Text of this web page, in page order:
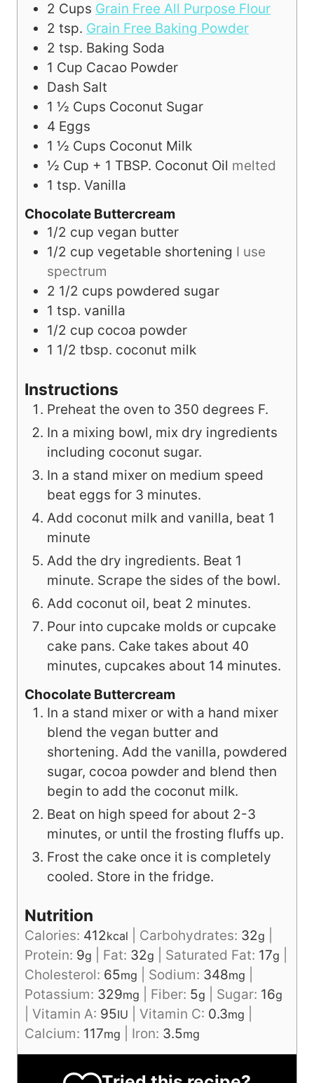
2 Cups Grain Free All Purpose Flour
2 tsp. Grain Free Baking Powder
2 tsp. Baking Soda
1 Cup Cacao Powder
Dash Salt
1 ½ Cups Coconut Sugar
4 Eggs
1 ½ Cups Coconut Milk
½ Cup + 1 TBSP. Coconut Oil melted
1 tsp. Vanilla
Chocolate Buttercream
1/2 cup vegan butter
1/2 cup vegetable shortening I use
spectrum
2 1/2 cups powdered sugar
1 tsp. vanilla
1/2 cup cocoa powder
1 1/2 tbsp. coconut milk
Instructions
Preheat the oven to 350 degrees F.
In a mixing bowl, mix dry ingredients
including coconut sugar.
In a stand mixer on medium speed
beat eggs for 3 minutes.
Add coconut milk and vanilla, beat 1
minute
Add the dry ingredients. Beat 1
minute. Scrape the sides of the bowl.
Add coconut oil, beat 2 minutes.
Pour into cupcake molds or cupcake
cake pans. Cake takes about 40
minutes, cupcakes about 14 minutes.
Chocolate Buttercream
In a stand mixer or with a hand mixer
blend the vegan butter and
shortening. Add the vanilla, powdered
sugar, cocoa powder and blend then
begin to add the coconut milk.
Beat on high speed for about 2-3
minutes, or until the frosting fluffs up.
Frost the cake once it is completely
cooled. Store in the fridge.
Nutrition
Calories: 412kcal Carbohydrates: 32g
Protein: 9g Fat: 32g Saturated Fat: 17g
Cholesterol: 65mg Sodium: 348mg
Potassium: 329mg Fiber: 5g Sugar: 16g
Vitamin A: 95IU Vitamin C: 0.3mg
Calcium: 117mg Iron: 3.5mg